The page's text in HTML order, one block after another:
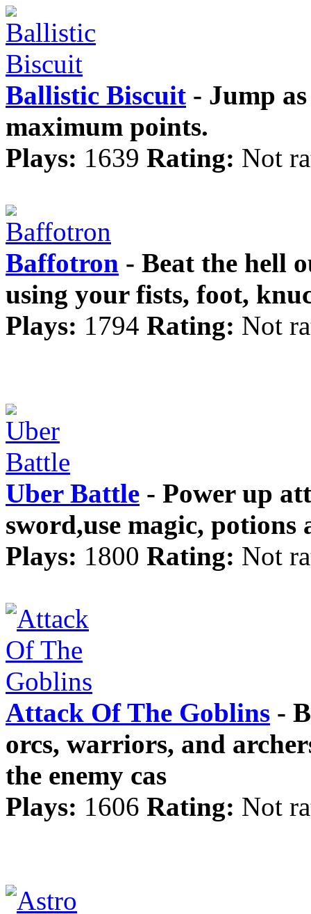
Ballistic Biscuit - Jump
maximum points.
Plays: 1639 Rating: Not
Baffotron - Beat the hell
using your fists, foot,
Plays: 1794 Rating: Not
Uber Battle - Power up
sword,use magic,
Plays: 1800 Rating: Not
Attack Of The Goblins -
orcs, warriors, and
the enemy cas
Plays: 1606 Rating: Not